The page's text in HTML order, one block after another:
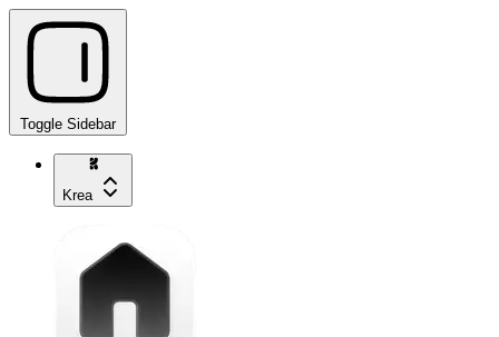
Toggle Sidebar
Krea